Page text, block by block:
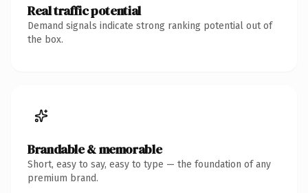
Real traffic potential
Demand signals indicate strong ranking potential out of
the box.
Brandable & memorable
Short, easy to say, easy to type — the foundation of any
premium brand.